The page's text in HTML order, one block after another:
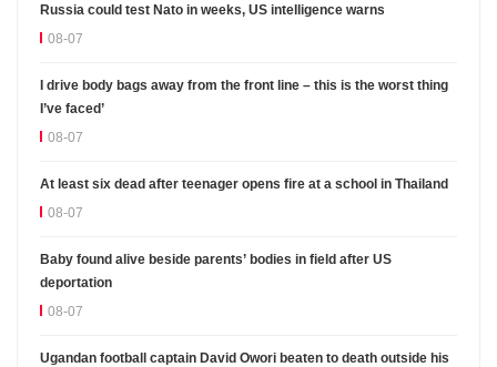
Russia could test Nato in weeks, US intelligence warns
08-07
I drive body bags away from the front line – this is the worst thing
I’ve faced’
08-07
At least six dead after teenager opens fire at a school in Thailand
08-07
Baby found alive beside parents’ bodies in field after US
deportation
08-07
Ugandan football captain David Owori beaten to death outside his